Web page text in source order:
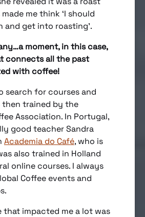
me think ‘I should
and get into roasting’.
moment, in this case,
connects all the past
with coffee!
search for courses and
then trained by the
Association. In Portugal,
good teacher Sandra
Academia do Café, who is
also trained in Holland
online courses. I always
Coffee events and
that impacted me a lot was